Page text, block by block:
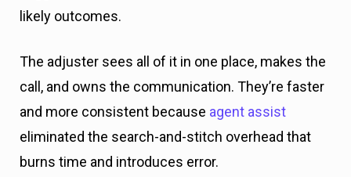
likely outcomes.
The adjuster sees all of it in one place, makes the
call, and owns the communication. They’re faster
and more consistent because agent assist
eliminated the search-and-stitch overhead that
burns time and introduces error.